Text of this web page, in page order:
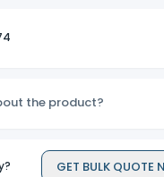
the product?
GET BULK QUOTE